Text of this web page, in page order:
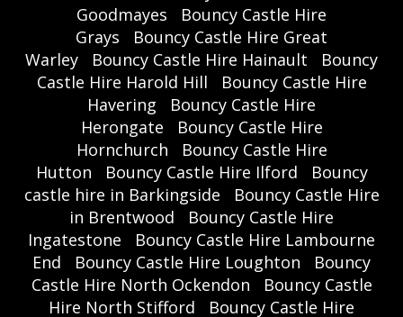
Goodmayes
Bouncy Castle Hire
Grays
Bouncy Castle Hire Great
Warley
Bouncy Castle Hire Hainault
Bouncy
Castle Hire Harold Hill
Bouncy Castle Hire
Havering
Bouncy Castle Hire
Herongate
Bouncy Castle Hire
Hornchurch
Bouncy Castle Hire
Hutton
Bouncy Castle Hire Ilford
Bouncy
castle hire in Barkingside
Bouncy Castle Hire
in Brentwood
Bouncy Castle Hire
Ingatestone
Bouncy Castle Hire Lambourne
End
Bouncy Castle Hire Loughton
Bouncy
Castle Hire North Ockendon
Bouncy Castle
Hire North Stifford
Bouncy Castle Hire